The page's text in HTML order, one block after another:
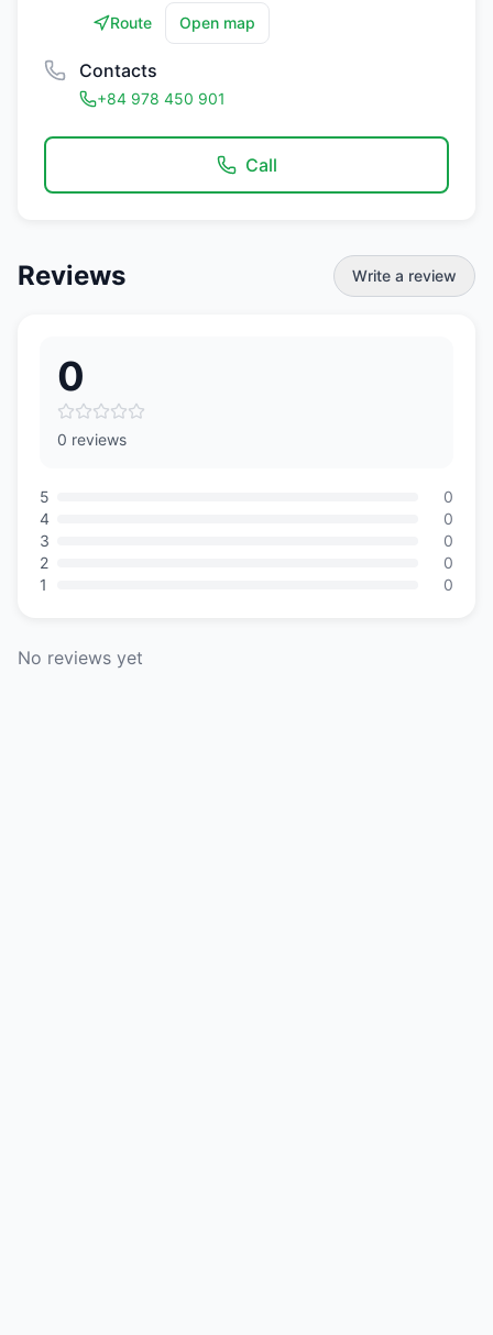
Route Open map
Contacts
+84 978 450 901
Call
Reviews Write a review
0
0 reviews
5
0
4
0
3
0
2
0
1
0
No reviews yet